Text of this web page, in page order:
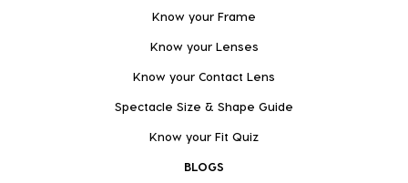
Know your Frame
Know your Lenses
Know your Contact Lens
Spectacle Size & Shape Guide
Know your Fit Quiz
BLOGS